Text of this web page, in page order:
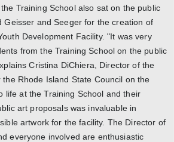
Training School also sat on the public
Geisser and Seeger for the creation of
Development Facility. "It was very
from the Training School on the public
Cristina DiChiera, Director of the
the Rhode Island State Council on the
life at the Training School and their
art proposals was invaluable in
artwork for the facility. The Director of
everyone involved are enthusiastic